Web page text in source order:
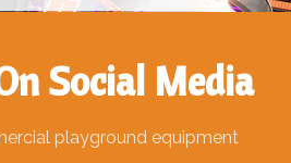
Social Media
playground equipment